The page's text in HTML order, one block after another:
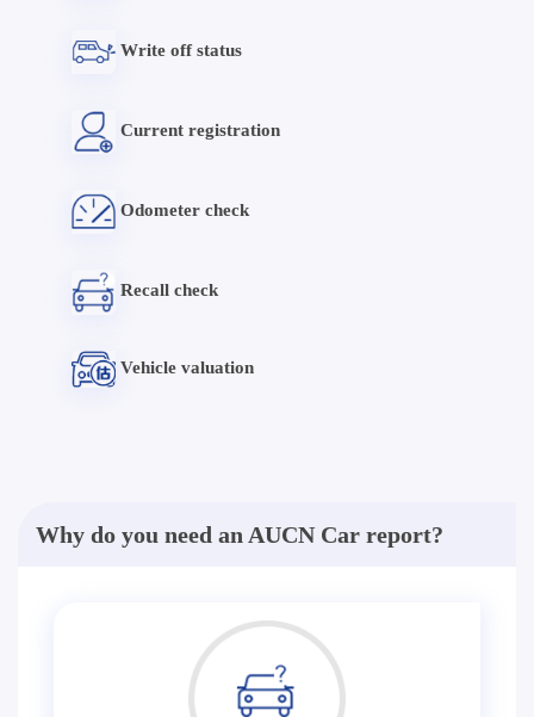
Write off status
Current registration
Odometer check
Recall check
Vehicle valuation
Why do you need an AUCN Car report?